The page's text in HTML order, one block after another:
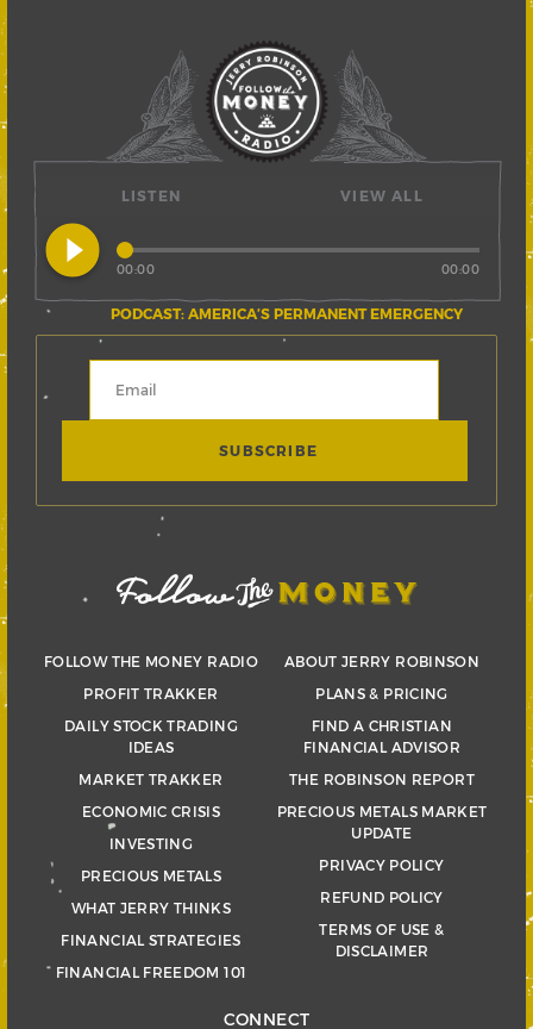
LISTEN
play_circle_filled
PODCAST: AMERICA’S PERMANENT EMERGENCY
00:00 00:00
VIEW ALL
FOLLOW THE MONEY RADIO
PROFIT TRAKKER
DAILY STOCK TRADING
IDEAS
MARKET TRAKKER
ECONOMIC CRISIS
INVESTING
PRECIOUS METALS
WHAT JERRY THINKS
FINANCIAL STRATEGIES
FINANCIAL FREEDOM 101
ABOUT JERRY ROBINSON
PLANS & PRICING
FIND A CHRISTIAN
FINANCIAL ADVISOR
THE ROBINSON REPORT
PRECIOUS METALS MARKET
UPDATE
PRIVACY POLICY
REFUND POLICY
TERMS OF USE &
DISCLAIMER
CONNECT